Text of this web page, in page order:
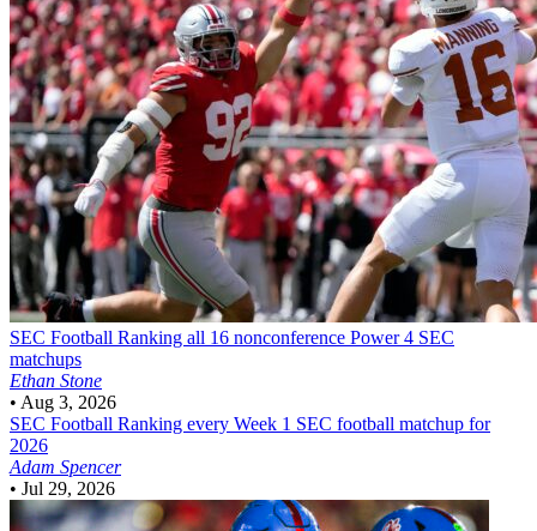
SEC Football Ranking all 16 nonconference Power 4 SEC
matchups
Ethan Stone
• Aug 3, 2026
SEC Football Ranking every Week 1 SEC football matchup for
2026
Adam Spencer
• Jul 29, 2026